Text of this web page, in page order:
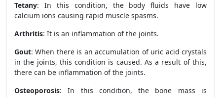
Tetany: In this condition, the body fluids have low
calcium ions causing rapid muscle spasms.
Arthritis: It is an inflammation of the joints.
Gout: When there is an accumulation of uric acid crystals
in the joints, this condition is caused. As a result of this,
there can be inflammation of the joints.
Osteoporosis: In this condition, the bone mass is